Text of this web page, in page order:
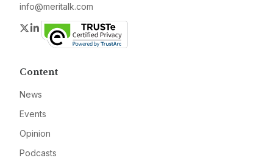
info@meritalk.com
Twitter
LinkedIn
Content
News
Events
Opinion
Podcasts